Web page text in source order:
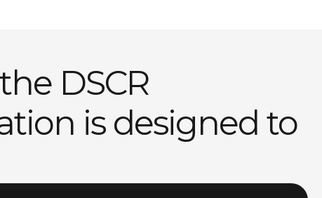
DSCR
is designed to